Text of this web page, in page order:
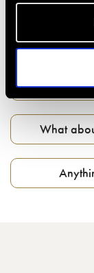
How
Can I
What